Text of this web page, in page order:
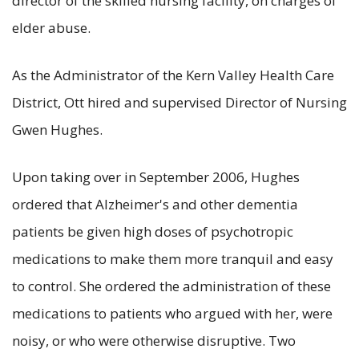
elder abuse.
As the Administrator of the Kern Valley Health Care
District, Ott hired and supervised Director of Nursing
Gwen Hughes.
Upon taking over in September 2006, Hughes
ordered that Alzheimer's and other dementia
patients be given high doses of psychotropic
medications to make them more tranquil and easy
to control. She ordered the administration of these
medications to patients who argued with her, were
noisy, or who were otherwise disruptive. Two